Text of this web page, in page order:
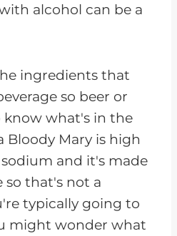
alcohol can be a
ingredients that
so beer or
what's in the
Bloody Mary is high
and it's made
that's not a
typically going to
might wonder what